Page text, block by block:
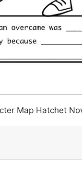
Map Hatchet